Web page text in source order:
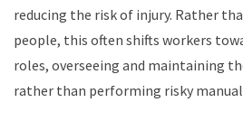
reducing the risk of injury. Rather
people, this often shifts workers
roles, overseeing and maintaining
rather than performing risky